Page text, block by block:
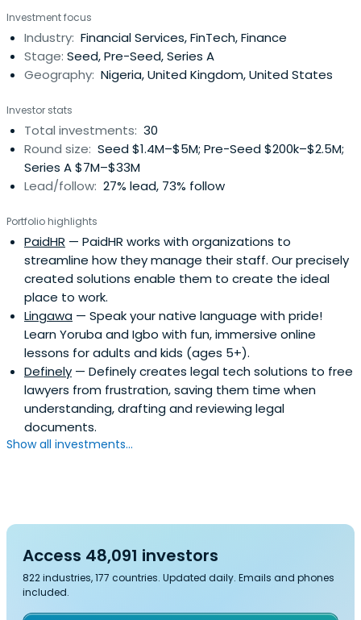
Investment focus
Industry: Financial Services, FinTech, Finance
Stage: Seed, Pre-Seed, Series A
Geography: Nigeria, United Kingdom, United States
Investor stats
Total investments: 30
Round size: Seed $1.4M–$5M; Pre-Seed $200k–$2.5M;
Series A $7M–$33M
Lead/follow: 27% lead, 73% follow
Portfolio highlights
PaidHR — PaidHR works with organizations to
streamline how they manage their staff. Our precisely
created solutions enable them to create the ideal
place to work.
Lingawa — Speak your native language with pride!
Learn Yoruba and Igbo with fun, immersive online
lessons for adults and kids (ages 5+).
Definely — Definely creates legal tech solutions to free
lawyers from frustration, saving them time when
understanding, drafting and reviewing legal
documents.
Show all investments...
Access 48,091 investors
822 industries, 177 countries. Updated daily. Emails and phones
included.